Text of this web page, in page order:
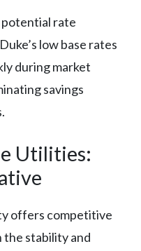
rate
low base rates
during market
savings
Utilities:
offers competitive
stability and